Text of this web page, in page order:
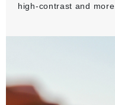
high-contrast and more.